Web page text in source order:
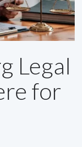
Legal
for